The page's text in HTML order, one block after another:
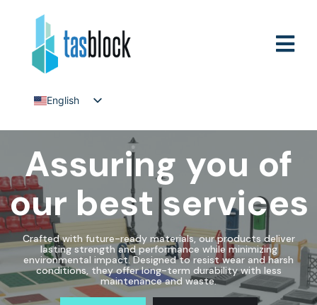
English
Assuring you of
our best services
Crafted with future-ready materials, our products deliver
lasting strength and performance while minimizing
environmental impact. Designed to resist wear and harsh
conditions, they offer long-term durability with less
maintenance and waste.